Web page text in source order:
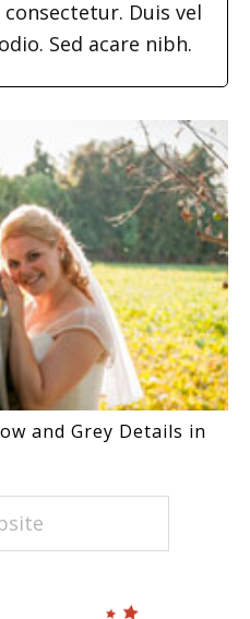
Duis vel
Sed acare nibh.
and Grey Details in